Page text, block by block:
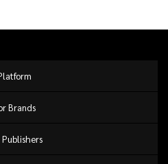
Brands
Publishers